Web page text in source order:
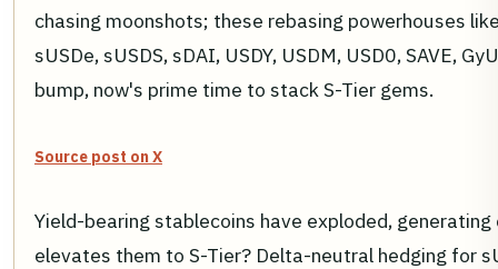
chasing moonshots; these rebasing powerhouses
sUSDe, sUSDS, sDAI, USDY, USDM, USD0, SAVE,
bump, now's prime time to stack S-Tier gems.
Source post on X
Yield-bearing stablecoins have exploded,
elevates them to S-Tier? Delta-neutral hedging for